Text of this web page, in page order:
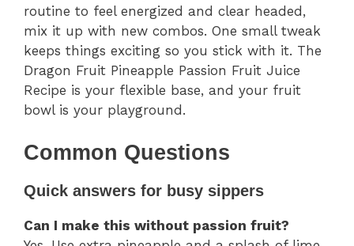
routine to feel energized and clear headed,
mix it up with new combos. One small tweak
keeps things exciting so you stick with it. The
Dragon Fruit Pineapple Passion Fruit Juice
Recipe is your flexible base, and your fruit
bowl is your playground.
Common Questions
Quick answers for busy sippers
Can I make this without passion fruit?